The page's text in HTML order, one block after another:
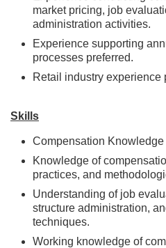
market pricing, job
administration activities.
Experience supporting
processes preferred.
Retail industry experience
Skills
Compensation Knowledge
Knowledge of
practices, and
Understanding of job
structure administration,
techniques.
Working knowledge of